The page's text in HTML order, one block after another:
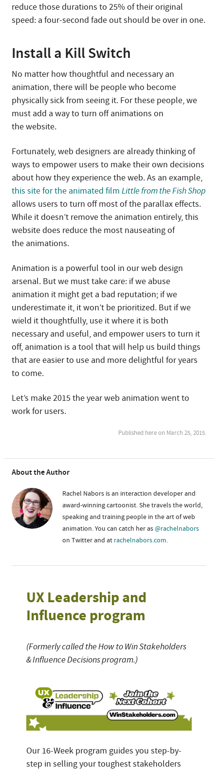
reduce those durations to 25% of their original
speed: a four-second fade out should be over in one.
Install a Kill Switch
No matter how thoughtful and necessary an
animation, there will be people who become
physically sick from seeing it. For these people, we
must add a way to turn off animations on
the website.
Fortunately, web designers are already thinking of
ways to empower users to make their own decisions
about how they experience the web. As an example,
this site for the animated film Little from the Fish Shop
allows users to turn off most of the parallax effects.
While it doesn’t remove the animation entirely, this
website does reduce the most nauseating of
the animations.
Animation is a powerful tool in our web design
arsenal. But we must take care: if we abuse
animation it might get a bad reputation; if we
underestimate it, it won’t be prioritized. But if we
wield it thoughtfully, use it where it is both
necessary and useful, and empower users to turn it
off, animation is a tool that will help us build things
that are easier to use and more delightful for years
to come.
Let’s make 2015 the year web animation went to
work for users.
Published here on March 25, 2015.
About the Author
Rachel Nabors is an interaction developer and
award-winning cartoonist. She travels the world,
speaking and training people in the art of web
animation. You can catch her as@rachelnabors
on Twitter and at rachelnabors.com.
UX Leadership and
Influence program
(Formerly called the How to Win Stakeholders
& Influence Decisions program.)
Our 16-Week program guides you step-by-
step in selling your toughest stakeholders